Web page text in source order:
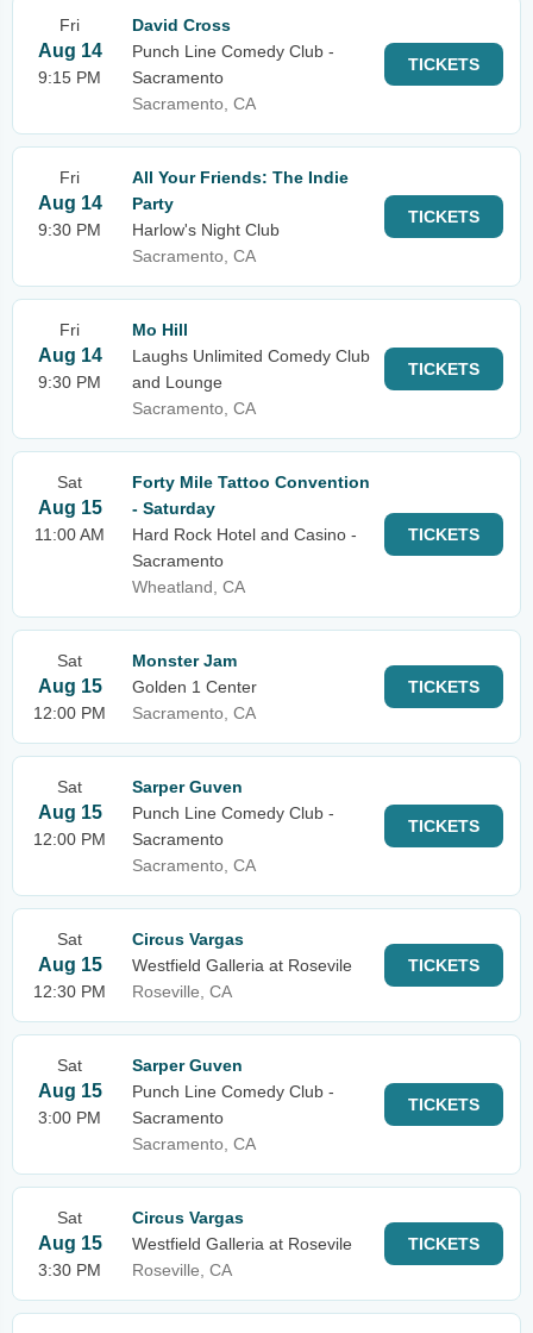
Fri
Aug 14
9:15 PM
David Cross
Punch Line Comedy Club -
Sacramento
Sacramento, CA
TICKETS
Fri
Aug 14
9:30 PM
All Your Friends: The Indie
Party
Harlow's Night Club
Sacramento, CA
TICKETS
Fri
Aug 14
9:30 PM
Mo Hill
Laughs Unlimited Comedy Club
and Lounge
Sacramento, CA
TICKETS
Sat
Aug 15
11:00 AM
Forty Mile Tattoo Convention
- Saturday
Hard Rock Hotel and Casino -
Sacramento
Wheatland, CA
TICKETS
Sat
Aug 15
12:00 PM
Monster Jam
Golden 1 Center
Sacramento, CA
TICKETS
Sat
Aug 15
12:00 PM
Sarper Guven
Punch Line Comedy Club -
Sacramento
Sacramento, CA
TICKETS
Sat
Aug 15
12:30 PM
Circus Vargas
Westfield Galleria at Rosevile
Roseville, CA
TICKETS
Sat
Aug 15
3:00 PM
Sarper Guven
Punch Line Comedy Club -
Sacramento
Sacramento, CA
TICKETS
Sat
Aug 15
3:30 PM
Circus Vargas
Westfield Galleria at Rosevile
Roseville, CA
TICKETS